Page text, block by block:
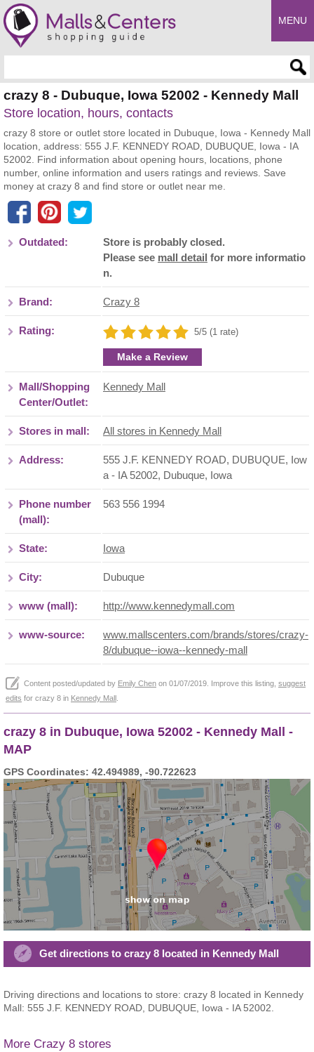
MENU
crazy 8 - Dubuque, Iowa 52002 - Kennedy Mall
Store location, hours, contacts
crazy 8 store or outlet store located in Dubuque, Iowa - Kennedy Mall
location, address: 555 J.F. KENNEDY ROAD, DUBUQUE, Iowa - IA
52002. Find information about opening hours, locations, phone
number, online information and users ratings and reviews. Save
money at crazy 8 and find store or outlet near me.
Outdated:
Store is probably closed.
Please see mall detail for more informatio
n.
Brand: Crazy 8
Rating: 5/5 (1 rate)
Make a Review
Mall/Shopping
Center/Outlet:
Kennedy Mall
Stores in mall: All stores in Kennedy Mall
Address:
555 J.F. KENNEDY ROAD, DUBUQUE, Iow
a - IA 52002, Dubuque, Iowa
Phone number
(mall):
563 556 1994
State: Iowa
City: Dubuque
www (mall): http://www.kennedymall.com
www-source:
www.mallscenters.com/brands/stores/crazy-
8/dubuque--iowa--kennedy-mall
Content posted/updated by Emily Chen on 01/07/2019. Improve this listing, suggest
edits for crazy 8 in Kennedy Mall
crazy 8 in Dubuque, Iowa 52002 - Kennedy Mall -
MAP
GPS Coordinates: 42.494989, -90.722623
Get directions to crazy 8 located in Kennedy Mall
Driving directions and locations to store: crazy 8 located in Kennedy
Mall: 555 J.F. KENNEDY ROAD, DUBUQUE, Iowa - IA 52002.
More Crazy 8 stores